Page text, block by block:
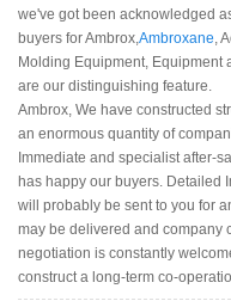
we've got been acknowledged
buyers for Ambrox, Ambroxane ,
Molding Equipment, Equipment
are our distinguishing feature.
Ambrox, We have constructed
an enormous quantity of
Immediate and specialist after-
has happy our buyers. Detailed
will probably be sent to you for
may be delivered and company
negotiation is constantly
construct a long-term co-